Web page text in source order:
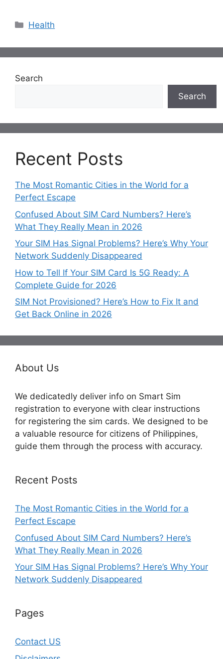
Categories
Health
Search
Search
Recent Posts
The Most Romantic Cities in the World for a
Perfect Escape
Confused About SIM Card Numbers? Here’s
What They Really Mean in 2026
Your SIM Has Signal Problems? Here’s Why Your
Network Suddenly Disappeared
How to Tell If Your SIM Card Is 5G Ready: A
Complete Guide for 2026
SIM Not Provisioned? Here’s How to Fix It and
Get Back Online in 2026
About Us
We dedicatedly deliver info on Smart Sim
registration to everyone with clear instructions
for registering the sim cards. We designed to be
a valuable resource for citizens of Philippines,
guide them through the process with accuracy.
Recent Posts
The Most Romantic Cities in the World for a
Perfect Escape
Confused About SIM Card Numbers? Here’s
What They Really Mean in 2026
Your SIM Has Signal Problems? Here’s Why Your
Network Suddenly Disappeared
Pages
Contact US